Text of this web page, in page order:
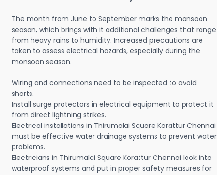
The month from June to September marks the monsoon
season, which brings with it additional challenges that range
from heavy rains to humidity. Increased precautions are
taken to assess electrical hazards, especially during the
monsoon season.
Wiring and connections need to be inspected to avoid
shorts.
Install surge protectors in electrical equipment to protect it
from direct lightning strikes.
Electrical installations in Thirumalai Square Korattur Chennai
must be effective water drainage systems to prevent water
problems.
Electricians in Thirumalai Square Korattur Chennai look into
waterproof systems and put in proper safety measures for